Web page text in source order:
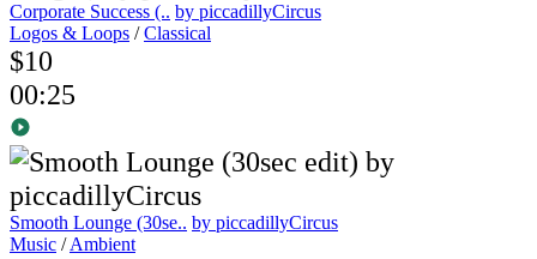
Corporate Success (.. by piccadillyCircus
Logos & Loops /Classical
$10
00:25
Smooth Lounge (30se.. by piccadillyCircus
Music /Ambient